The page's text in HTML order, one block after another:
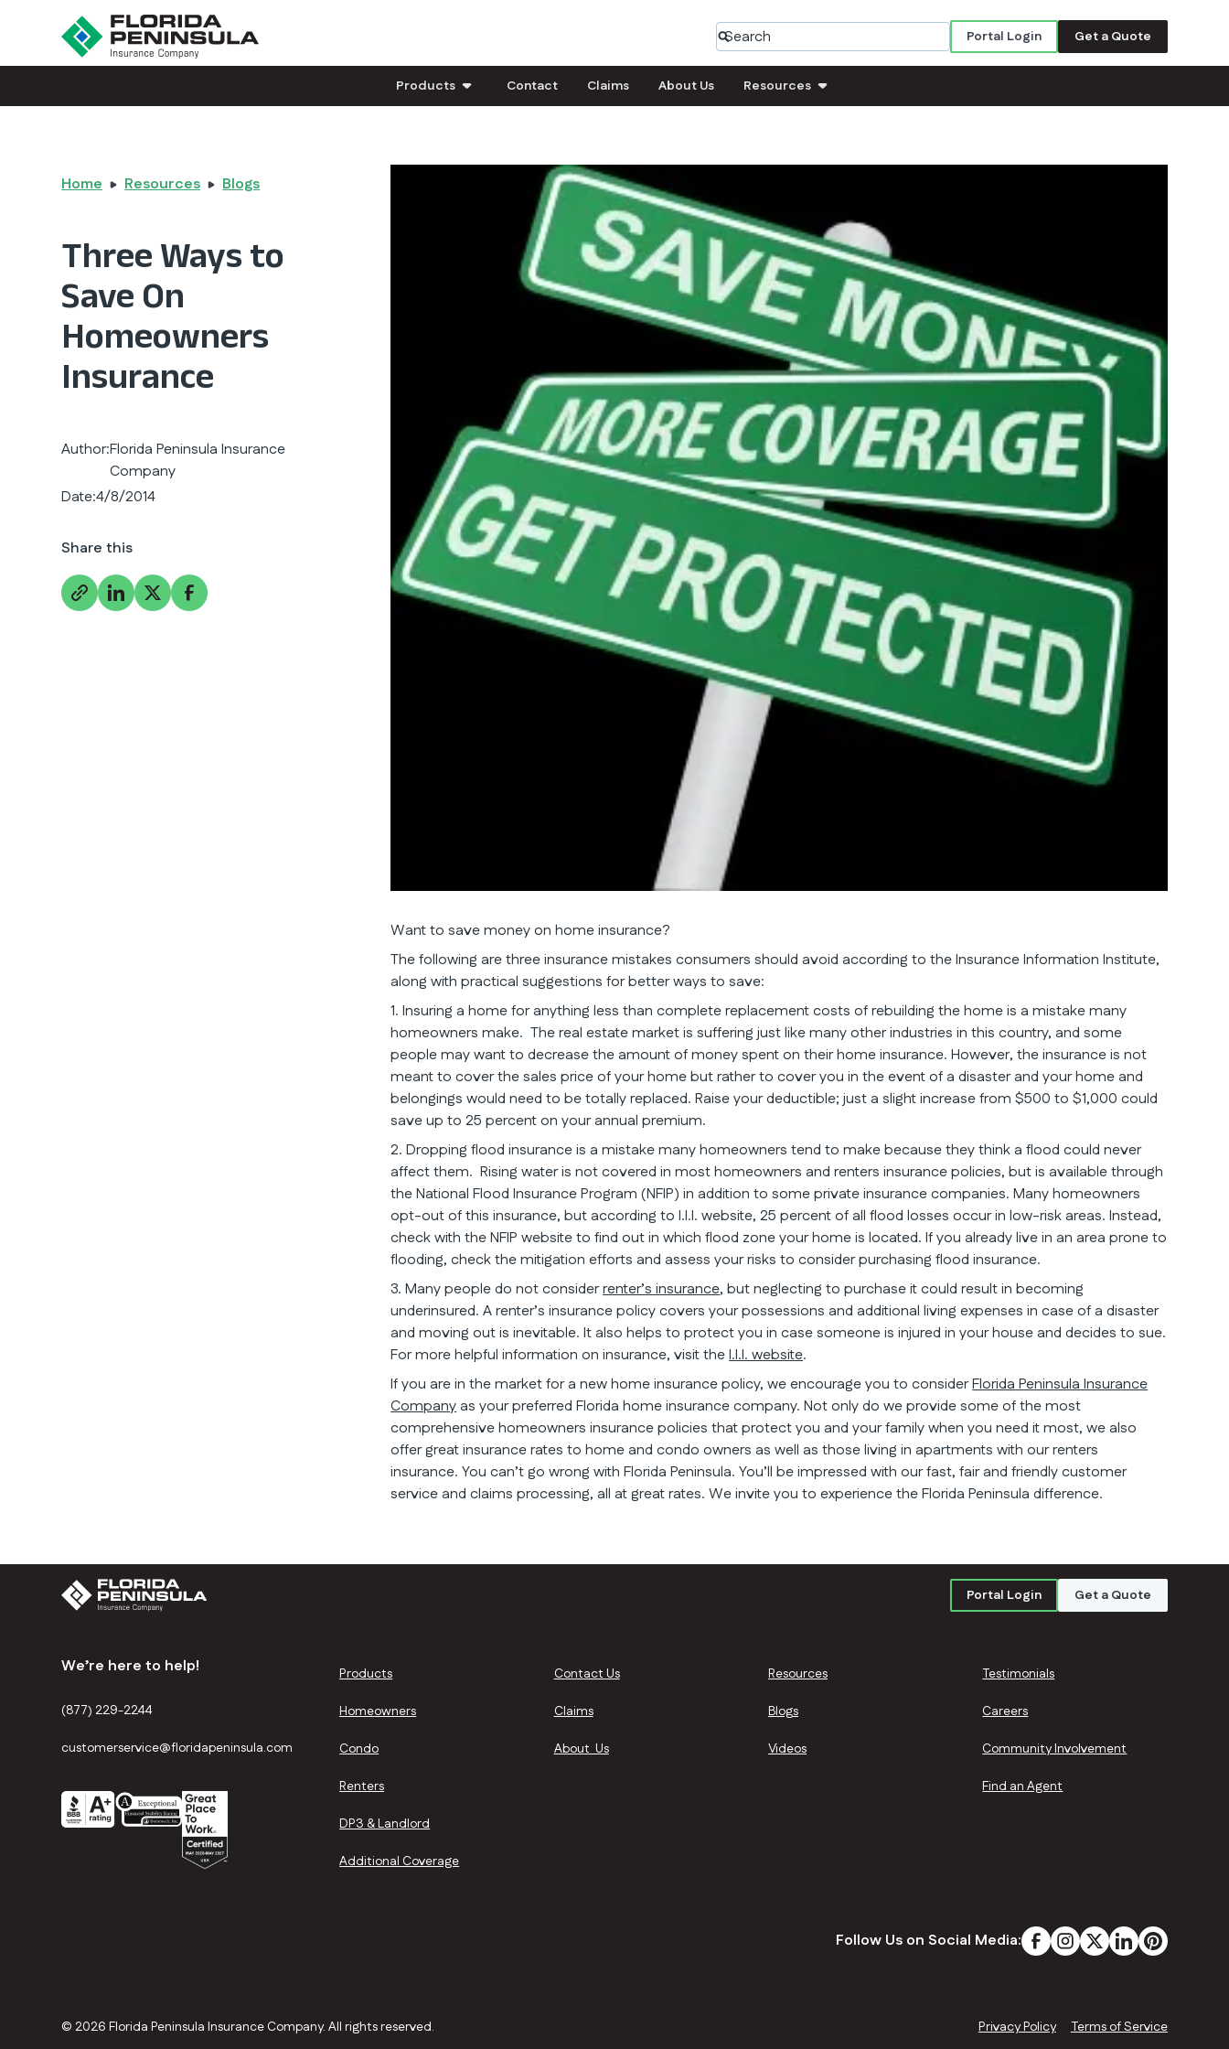
Portal Login Get a Quote
Products Contact Claims About Us Resources
Home Resources Blogs
Three Ways to
Save On
Homeowners
Insurance
Author:Florida Peninsula Insurance
Company
Date:4/8/2014
Share this
Want to save money on home insurance?
The following are three insurance mistakes consumers should avoid according to the Insurance Information Institute,
along with practical suggestions for better ways to save:
1. Insuring a home for anything less than complete replacement costs of rebuilding the home is a mistake many
homeowners make. The real estate market is suffering just like many other industries in this country, and some
people may want to decrease the amount of money spent on their home insurance. However, the insurance is not
meant to cover the sales price of your home but rather to cover you in the event of a disaster and your home and
belongings would need to be totally replaced. Raise your deductible; just a slight increase from $500 to $1,000 could
save up to 25 percent on your annual premium.
2. Dropping flood insurance is a mistake many homeowners tend to make because they think a flood could never
affect them. Rising water is not covered in most homeowners and renters insurance policies, but is available through
the National Flood Insurance Program (NFIP) in addition to some private insurance companies. Many homeowners
opt-out of this insurance, but according to I.I.I. website, 25 percent of all flood losses occur in low-risk areas. Instead,
check with the NFIP website to find out in which flood zone your home is located. If you already live in an area prone to
flooding, check the mitigation efforts and assess your risks to consider purchasing flood insurance.
3. Many people do not considerrenter’s insurance, but neglecting to purchase it could result in becoming
underinsured. A renter’s insurance policy covers your possessions and additional living expenses in case of a disaster
and moving out is inevitable. It also helps to protect you in case someone is injured in your house and decides to sue.
For more helpful information on insurance, visit theI.I.I. website.
If you are in the market for a new home insurance policy, we encourage you to considerFlorida Peninsula Insurance
Companyas your preferred Florida home insurance company. Not only do we provide some of the most
comprehensive homeowners insurance policies that protect you and your family when you need it most, we also
offer great insurance rates to home and condo owners as well as those living in apartments with our renters
insurance. You can’t go wrong with Florida Peninsula. You’ll be impressed with our fast, fair and friendly customer
service and claims processing, all at great rates. We invite you to experience the Florida Peninsula difference.
Portal Login Get a Quote
We’re here to help!
(877) 229-2244
customerservice@floridapeninsula.com
Products
Homeowners
Condo
Renters
DP3 & Landlord
Additional Coverage
Contact Us
Claims
About Us
Resources
Blogs
Videos
Testimonials
Careers
Community Involvement
Find an Agent
Follow Us on Social Media:
© 2026 Florida Peninsula Insurance Company. All rights reserved. Privacy Policy Terms of Service